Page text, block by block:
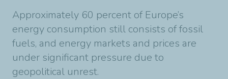
Approximately 60 percent of Europe’s
energy consumption still consists of fossil
fuels, and energy markets and prices are
under significant pressure due to
geopolitical unrest.